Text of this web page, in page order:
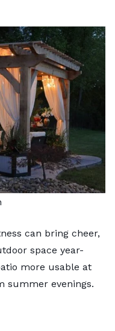
can bring cheer,
space year-
more usable at
summer evenings.